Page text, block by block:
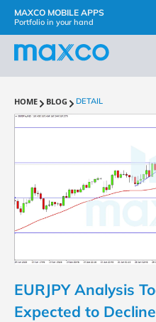
MAXCO MOBILE APPS
Portfolio in your hand
HOME BLOG DETAIL
EURJPY Analysis
Expected to